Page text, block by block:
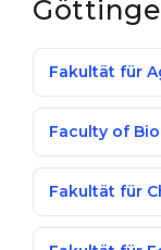
Fakultät für
Faculty of
Fakultät für